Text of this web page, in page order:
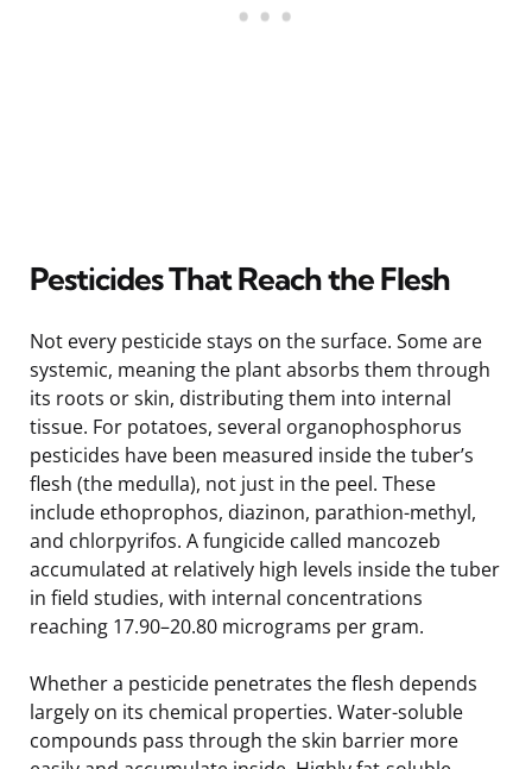
Pesticides That Reach the Flesh
Not every pesticide stays on the surface. Some are
systemic, meaning the plant absorbs them through
its roots or skin, distributing them into internal
tissue. For potatoes, several organophosphorus
pesticides have been measured inside the tuber’s
flesh (the medulla), not just in the peel. These
include ethoprophos, diazinon, parathion-methyl,
and chlorpyrifos. A fungicide called mancozeb
accumulated at relatively high levels inside the tuber
in field studies, with internal concentrations
reaching 17.90–20.80 micrograms per gram.
Whether a pesticide penetrates the flesh depends
largely on its chemical properties. Water-soluble
compounds pass through the skin barrier more